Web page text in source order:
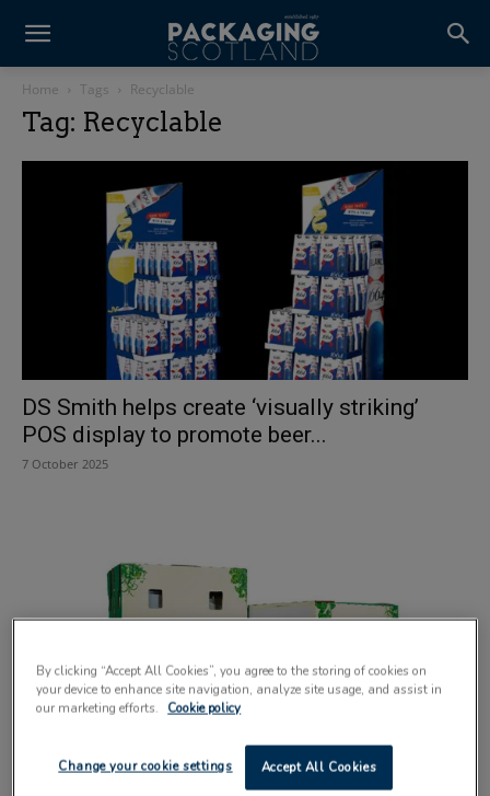
Home Tags Recyclable
Tag: Recyclable
DS Smith helps create ‘visually striking’
POS display to promote beer...
7 October 2025
Fibre-based solution with hatch design
speeds up unpacking process
By clicking “Accept All Cookies”, you agree to the storing of cookies on
your device to enhance site navigation, analyze site usage, and assist in
our marketing efforts.
Cookie policy
Accept All Cookies
Change your cookie settings